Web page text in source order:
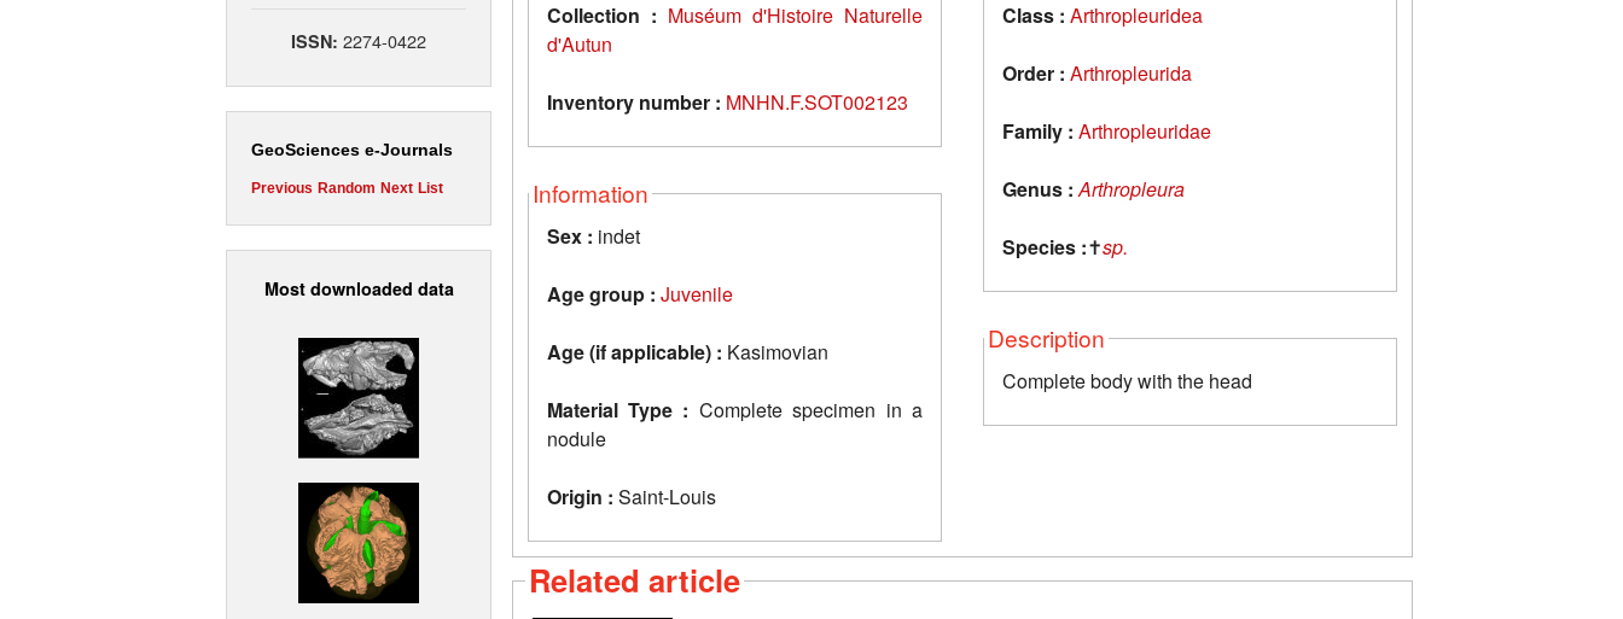
ISSN: 2274-0422
GeoSciences e-Journals
Previous Random Next List
Most downloaded data
Collection : Muséum d'Histoire Naturelle
d'Autun
Inventory number : MNHN.F.SOT002123
Information
Sex : indet
Age group : Juvenile
Age (if applicable) : Kasimovian
Material Type : Complete specimen in a
nodule
Origin : Saint-Louis
Class : Arthropleuridea
Order : Arthropleurida
Family : Arthropleuridae
Genus : Arthropleura
Species :✝sp.
Description
Complete body with the head
Related article